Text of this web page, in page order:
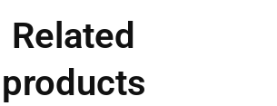
Related
products